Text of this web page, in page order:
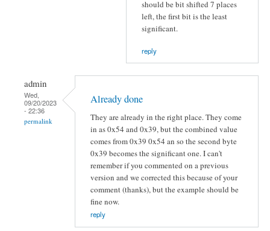
should be bit shifted 7 places
left, the first bit is the least
significant.
reply
admin
Wed,
09/20/2023
- 22:36
permalink
Already done
They are already in the right place. They come
in as 0x54 and 0x39, but the combined value
comes from 0x39 0x54 an so the second byte
0x39 becomes the significant one. I can't
remember if you commented on a previous
version and we corrected this because of your
comment (thanks), but the example should be
fine now.
reply